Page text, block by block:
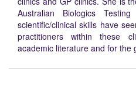
Australian Biologics
scientific/clinical skills have
practitioners within these
academic literature and for the